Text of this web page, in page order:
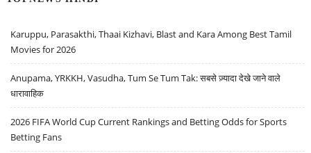
Karuppu, Parasakthi, Thaai Kizhavi, Blast and Kara Among Best Tamil
Movies for 2026
Anupama, YRKKH, Vasudha, Tum Se Tum Tak: सबसे ज़्यादा देखे जाने वाले
धारावाहिक
2026 FIFA World Cup Current Rankings and Betting Odds for Sports
Betting Fans